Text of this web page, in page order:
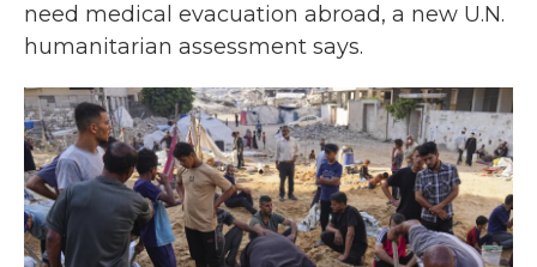
need medical evacuation abroad, a new U.N.
humanitarian assessment says.